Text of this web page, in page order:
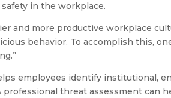
in the workplace.
and more productive workplace
behavior. To accomplish this,
employees identify institutional,
threat assessment can